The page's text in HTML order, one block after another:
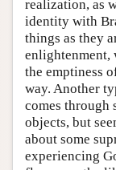
realization, as
identity with
things as they
enlightenment,
the emptiness
way. Another
comes through
objects, but
about some
experiencing